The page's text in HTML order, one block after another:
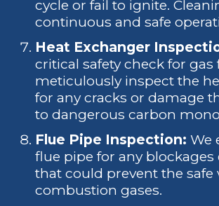
cycle or fail to ignite.
continuous and safe
Heat Exchanger
critical safety check for gas
meticulously inspect the
for any cracks or damage
to dangerous carbon
Flue Pipe Inspection: We
flue pipe for any blockages
that could prevent the safe
combustion gases.